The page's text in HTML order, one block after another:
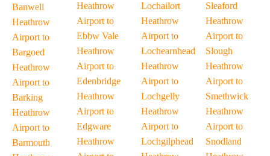
Banwell
Heathrow
Airport to
Bargoed
Heathrow
Airport to
Barking
Heathrow
Airport to
Barmouth
Heathrow
Airport to
Ebbw Vale
Heathrow
Airport to
Edenbridge
Heathrow
Airport to
Edgware
Heathrow
Lochailort
Heathrow
Airport to
Lochearnhead
Heathrow
Airport to
Lochgelly
Heathrow
Airport to
Lochgilphead
Sleaford
Heathrow
Airport to
Slough
Heathrow
Airport to
Smethwick
Heathrow
Airport to
Snodland